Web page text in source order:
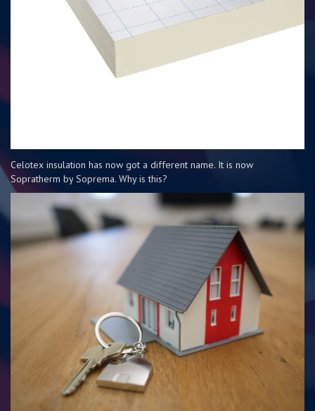
Celotex insulation has now got a different name. It is now
Sopratherm by Soprema. Why is this?